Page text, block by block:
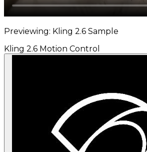
Previewing: Kling 2.6 Sample
Kling 2.6 Motion Control